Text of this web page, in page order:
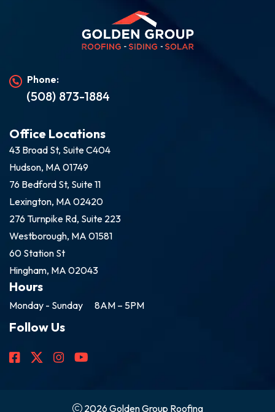
Phone:
(508) 873-1884
Office Locations
43 Broad St, Suite C404
Hudson, MA 01749
76 Bedford St, Suite 11
Lexington, MA 02420
276 Turnpike Rd, Suite 223
Westborough, MA 01581
60 Station St
Hingham, MA 02043
Hours
Monday - Sunday 8AM – 5PM
Follow Us
2026 Golden Group Roofing